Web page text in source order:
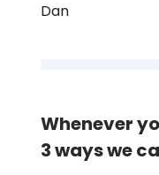
Dan
Whenever
3 ways we